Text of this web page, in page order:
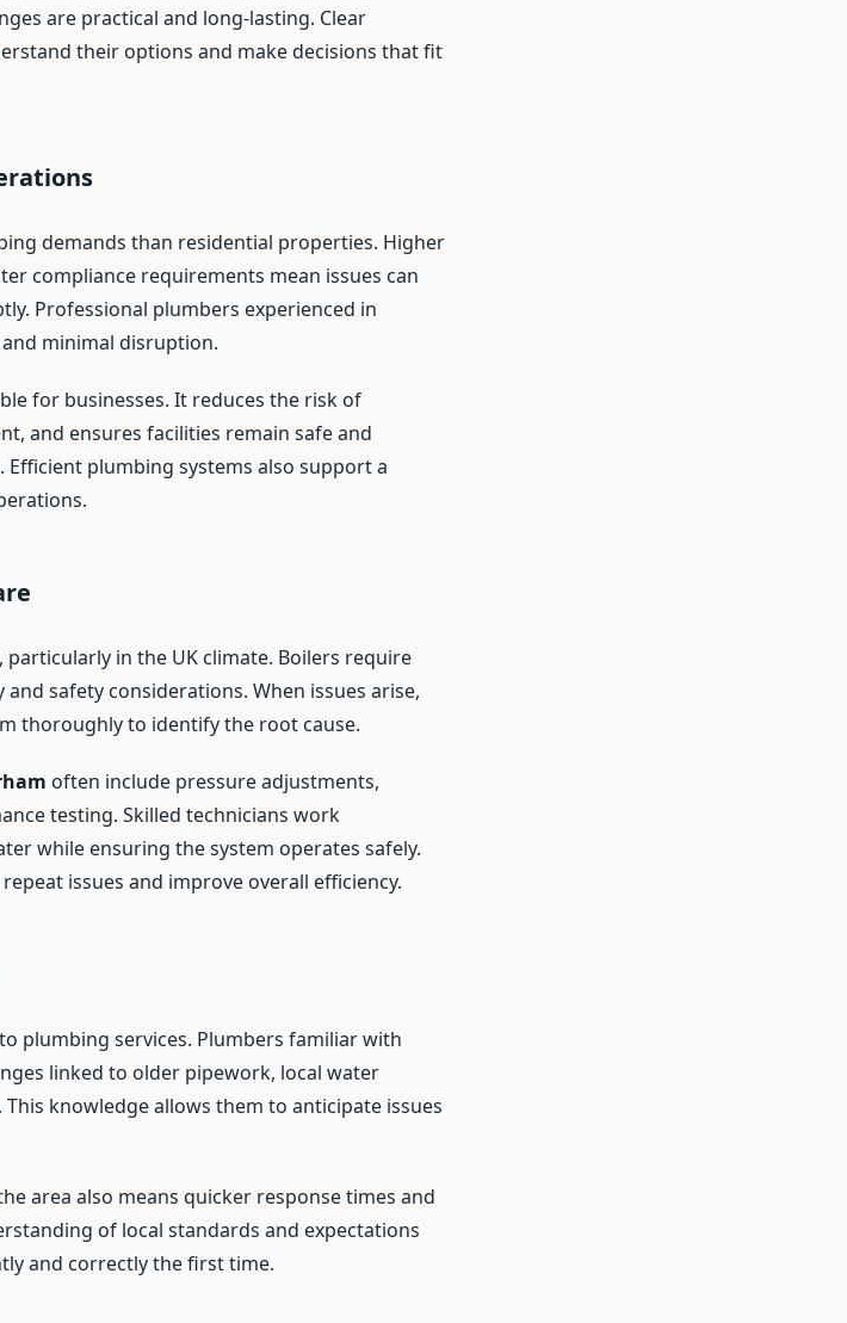
are practical and long-lasting. Clear
their options and make decisions that fit
demands than residential properties. Higher
compliance requirements mean issues can
Professional plumbers experienced in
minimal disruption.
for businesses. It reduces the risk of
and ensures facilities remain safe and
plumbing systems also support a
in the UK climate. Boilers require
safety considerations. When issues arise,
thoroughly to identify the root cause.
often include pressure adjustments,
testing. Skilled technicians work
while ensuring the system operates safely.
issues and improve overall efficiency.
plumbing services. Plumbers familiar with
linked to older pipework, local water
knowledge allows them to anticipate issues
area also means quicker response times and
of local standards and expectations
and correctly the first time.